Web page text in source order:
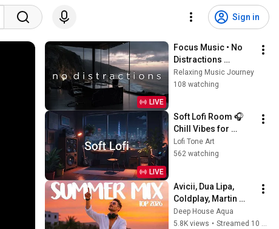
Sign in
LIVE
Focus Music • No
Distractions
Background Music
for Deep Work,
Relaxing Music Journey
108 watching
LIVE
Soft Lofi Room 🎧
Chill Vibes for
Peaceful Study &
Relaxation
Lofi Tone Art
562 watching
Avicii, Dua Lipa,
Coldplay, Martin
Garrix & Kygo, The
Chainsmokers Style
Deep House Aqua
5.8K views •